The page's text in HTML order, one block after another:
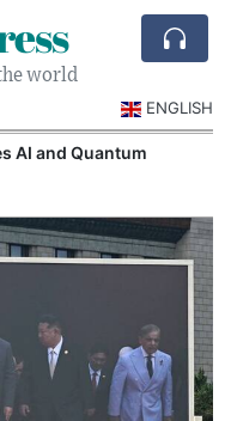
world
ENGLISH
AI and Quantum